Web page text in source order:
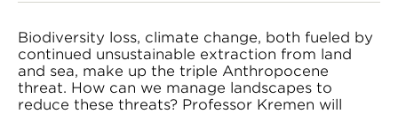
Biodiversity loss, climate change, both fueled by
continued unsustainable extraction from land
and sea, make up the triple Anthropocene
threat. How can we manage landscapes to
reduce these threats? Professor Kremen will